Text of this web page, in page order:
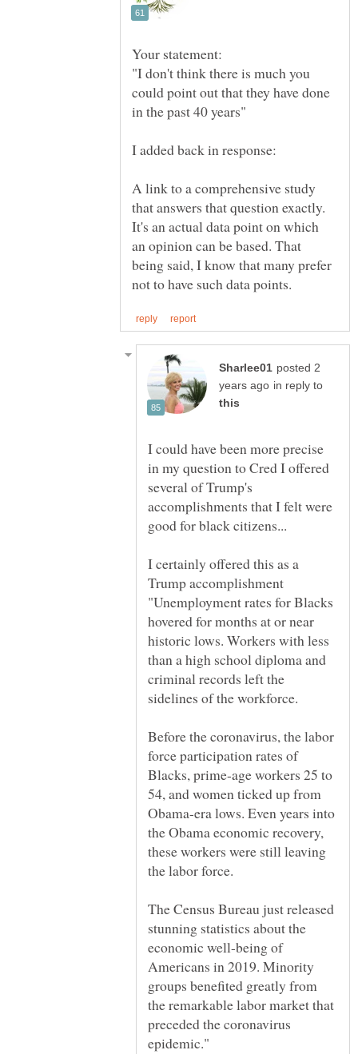
"I don't think there is much you
could point out that they have done
A link to a comprehensive study
that answers that question exactly.
It's an actual data point on which
an opinion can be based. That
being said, I know that many prefer
posted 2
in reply to
I could have been more precise
in my question to Cred I offered
several of Trump's
accomplishments that I felt were
good for black citizens...
I certainly offered this as a
Trump accomplishment
"Unemployment rates for Blacks
hovered for months at or near
historic lows. Workers with less
than a high school diploma and
criminal records left the
Before the coronavirus, the labor
force participation rates of
Blacks, prime-age workers 25 to
54, and women ticked up from
Obama-era lows. Even years into
the Obama economic recovery,
these workers were still leaving
The Census Bureau just released
stunning statistics about the
economic well-being of
Americans in 2019. Minority
groups benefited greatly from
the remarkable labor market that
preceded the coronavirus